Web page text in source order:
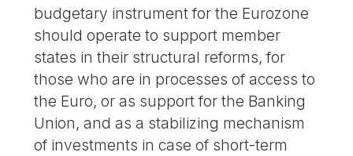
budgetary instrument for the Eurozone
should operate to support member
states in their structural reforms, for
those who are in processes of access to
the Euro, or as support for the Banking
Union, and as a stabilizing mechanism
of investments in case of short-term